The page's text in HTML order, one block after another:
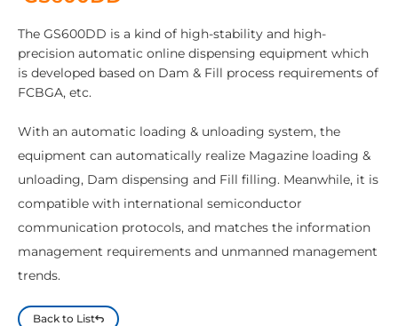
The GS600DD is a kind of high-stability and high-
precision automatic online dispensing equipment which
is developed based on Dam & Fill process requirements of
FCBGA, etc.
With an automatic loading & unloading system, the
equipment can automatically realize Magazine loading &
unloading, Dam dispensing and Fill filling. Meanwhile, it is
compatible with international semiconductor
communication protocols, and matches the information
management requirements and unmanned management
trends.
Back to List